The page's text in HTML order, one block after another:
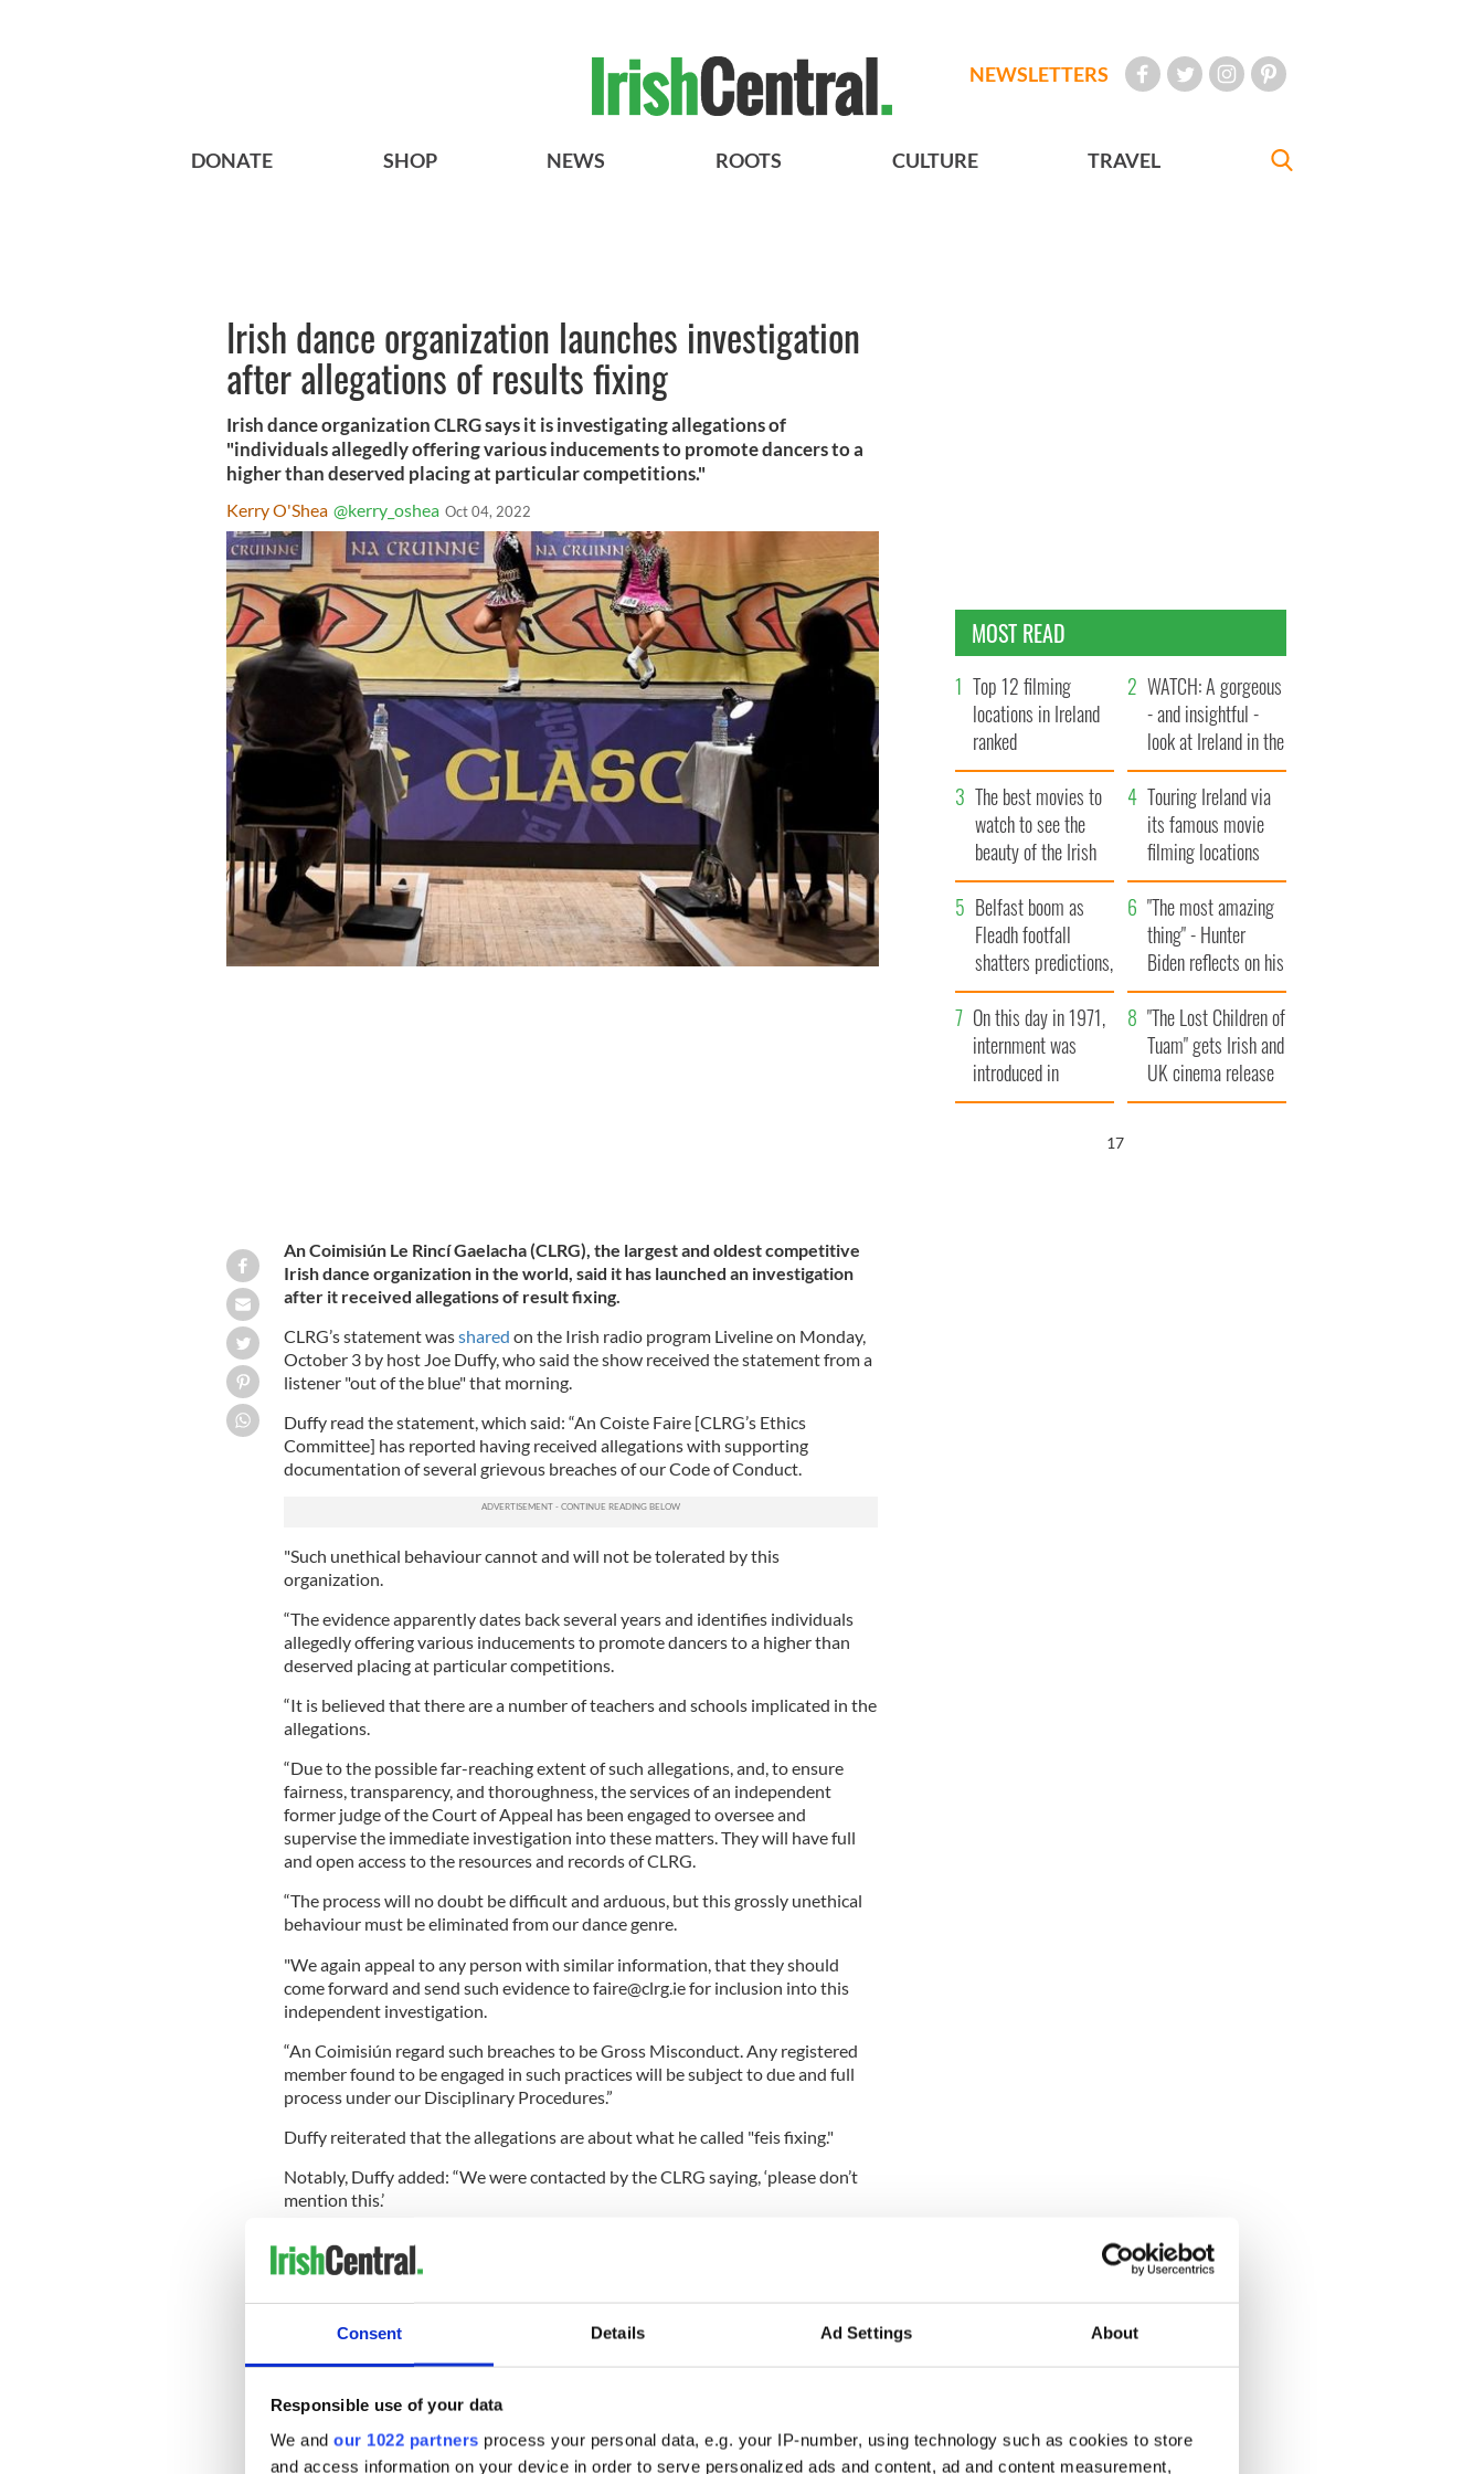
Consent Details Ad Settings About
Responsible use of your data
We and our 1022 partners process your personal data, e.g. your IP-number, using technology such as cookies to store
and access information on your device in order to serve personalized ads and content, ad and content measurement,
NEWSLETTERS
DONATE SHOP NEWS ROOTS CULTURE TRAVEL
Irish dance organization launches investigation
after allegations of results fixing
Irish dance organization CLRG says it is investigating allegations of
"individuals allegedly offering various inducements to promote dancers to a
higher than deserved placing at particular competitions."
Kerry O'Shea @kerry_oshea Oct 04, 2022
An Coimisiún Le Rincí Gaelacha (CLRG), the largest and oldest competitive
Irish dance organization in the world, said it has launched an investigation
after it received allegations of result fixing.
CLRG’s statement wasshared on the Irish radio program Liveline on Monday,
October 3 by host Joe Duffy, who said the show received the statement from a
listener "out of the blue" that morning.
Duffy read the statement, which said: “An Coiste Faire [CLRG’s Ethics
Committee] has reported having received allegations with supporting
documentation of several grievous breaches of our Code of Conduct.
"Such unethical behaviour cannot and will not be tolerated by this
organization.
“The evidence apparently dates back several years and identifies individuals
allegedly offering various inducements to promote dancers to a higher than
deserved placing at particular competitions.
“It is believed that there are a number of teachers and schools implicated in the
allegations.
“Due to the possible far-reaching extent of such allegations, and, to ensure
fairness, transparency, and thoroughness, the services of an independent
former judge of the Court of Appeal has been engaged to oversee and
supervise the immediate investigation into these matters. They will have full
and open access to the resources and records of CLRG.
“The process will no doubt be difficult and arduous, but this grossly unethical
behaviour must be eliminated from our dance genre.
"We again appeal to any person with similar information, that they should
come forward and send such evidence tofaire@clrg.iefor inclusion into this
independent investigation.
“An Coimisiún regard such breaches to be Gross Misconduct. Any registered
member found to be engaged in such practices will be subject to due and full
process under our Disciplinary Procedures.”
Duffy reiterated that the allegations are about what he called "feis fixing."
Notably, Duffy added: “We were contacted by the CLRG saying, ‘please don’t
mention this.’
biggest organization for Irish dancing.”
IrishCentral Irish Dance
Are you an Irish dancer or do you just love Irish dance? Keep up
to date with Irish dance news and videos on IrishCentral’s Irish
dance Facebook group.
MOST READ
Top 12 filming
locations in Ireland
ranked
WATCH: A gorgeous
- and insightful -
look at Ireland in the
late 1960s
The best movies to
watch to see the
beauty of the Irish
countryside
Touring Ireland via
its famous movie
filming locations
Belfast boom as
Fleadh footfall
shatters predictions,
set to exceed 1
million
"The most amazing
thing" - Hunter
Biden reflects on his
and his dad's official
visit to Ireland
On this day in 1971,
internment was
introduced in
Northern Ireland
"The Lost Children of
Tuam" gets Irish and
UK cinema release
15